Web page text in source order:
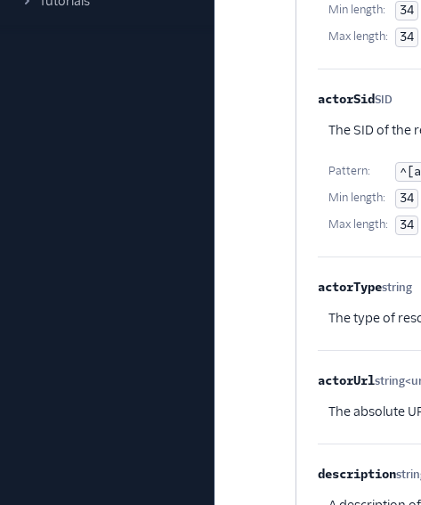
Min length: 34
Max length: 34
actorSidSID
The SID of the
Pattern:
Min length: 34
Max length: 34
actorTypestring
The type of
actorUrl
The absolute
description